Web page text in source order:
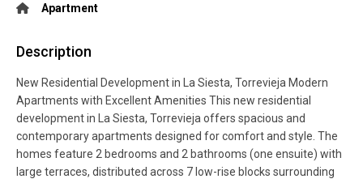
Apartment
Description
New Residential Development in La Siesta, Torrevieja Modern
Apartments with Excellent Amenities This new residential
development in La Siesta, Torrevieja offers spacious and
contemporary apartments designed for comfort and style. The
homes feature 2 bedrooms and 2 bathrooms (one ensuite) with
large terraces, distributed across 7 low-rise blocks surrounding